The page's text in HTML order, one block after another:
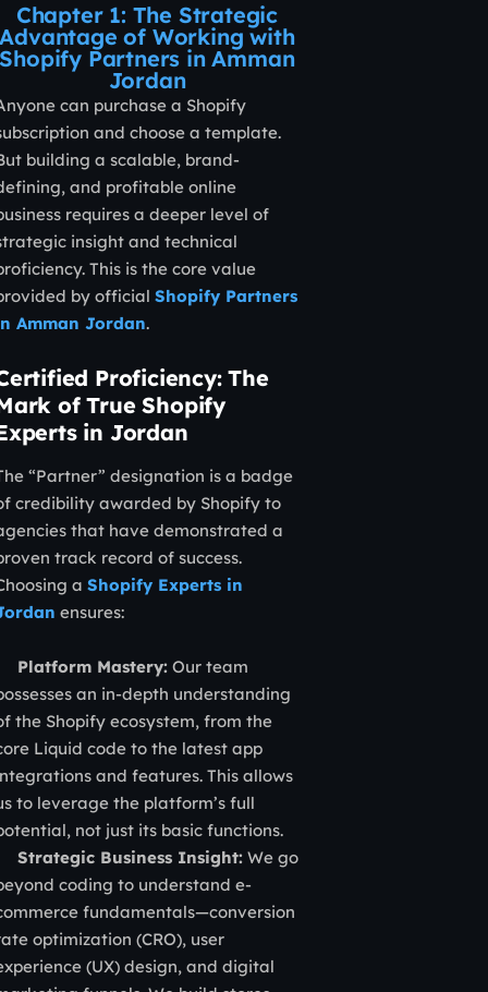
Chapter 1: The Strategic
Advantage of Working with
Shopify Partners in Amman
Jordan
can purchase a Shopify
and choose a template.
building a scalable, brand-
and profitable online
requires a deeper level of
insight and technical
This is the core value
by official Shopify Partners
Amman Jordan.
Proficiency: The
of True Shopify
in Jordan
“Partner” designation is a badge
credibility awarded by Shopify to
that have demonstrated a
track record of success.
a Shopify Experts in
ensures:
Platform Mastery: Our team
an in-depth understanding
the Shopify ecosystem, from the
Liquid code to the latest app
and features. This allows
to leverage the platform’s full
not just its basic functions.
Strategic Business Insight: We go
coding to understand e-
fundamentals—conversion
optimization (CRO), user
(UX) design, and digital